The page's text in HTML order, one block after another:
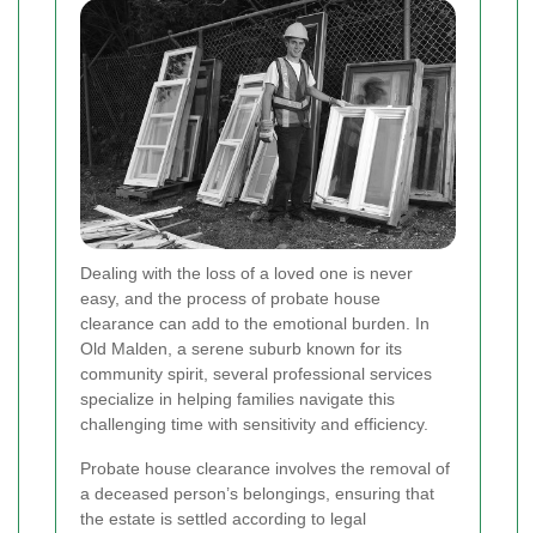
Dealing with the loss of a loved one is never
easy, and the process of probate house
clearance can add to the emotional burden. In
Old Malden, a serene suburb known for its
community spirit, several professional services
specialize in helping families navigate this
challenging time with sensitivity and efficiency.
Probate house clearance involves the removal of
a deceased person’s belongings, ensuring that
the estate is settled according to legal